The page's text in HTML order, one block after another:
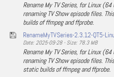
Rename My TV Series, for Linux
renaming TV Show episode files.
builds of ffmpeg and ffprobe.
RenameMyTVSeries-2.3.12-QT5-
Date: 2025-09-28 - Size: 78.3 MB
Rename My TV Series, for Linux
renaming TV Show episode files.
static builds of ffmpeg and ffprobe.